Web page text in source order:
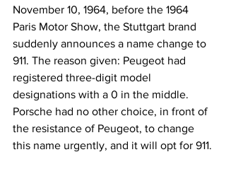
November 10, 1964, before the 1964
Paris Motor Show, the Stuttgart brand
suddenly announces a name change to
911. The reason given: Peugeot had
registered three-digit model
designations with a 0 in the middle.
Porsche had no other choice, in front of
the resistance of Peugeot, to change
this name urgently, and it will opt for 911.